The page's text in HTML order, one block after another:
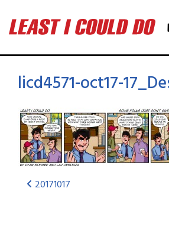
licd4571-oct17-
20171017